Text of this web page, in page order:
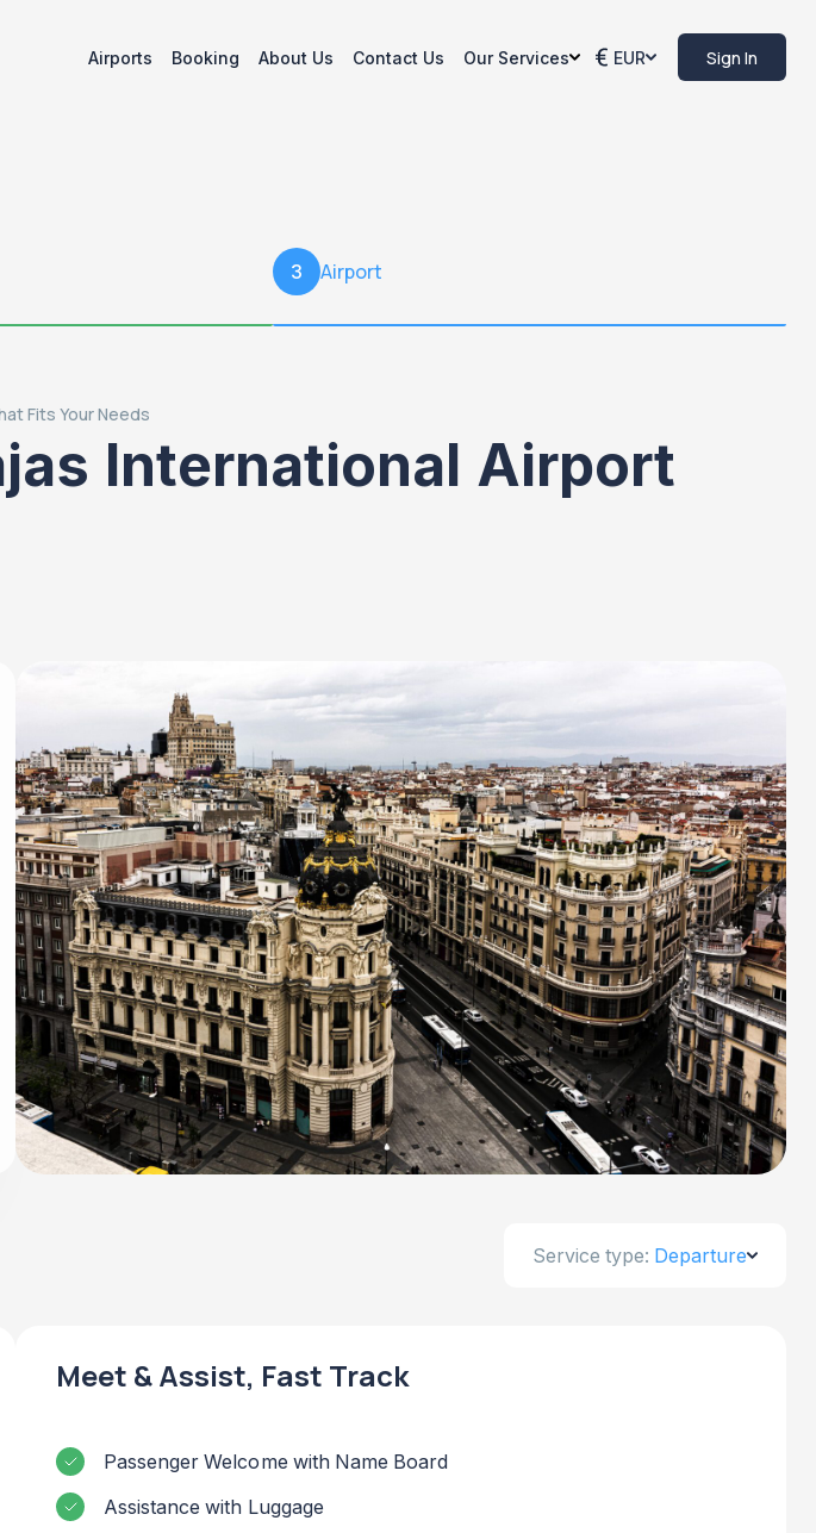
Airports Booking About Us Contact Us Our Services EUR Sign In
3 Airport
Fits Your Needs
International Airport
Service type: Departure
Meet & Assist, Fast Track
Passenger Welcome with Name Board
Assistance with Luggage